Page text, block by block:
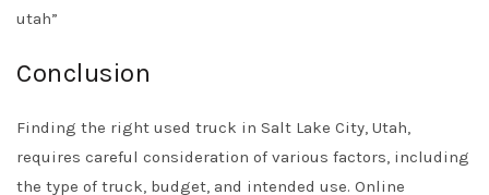
utah”
Conclusion
Finding the right used truck in Salt Lake City, Utah,
requires careful consideration of various factors, including
the type of truck, budget, and intended use. Online